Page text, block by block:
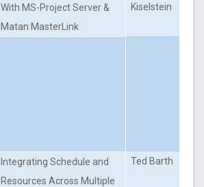
With MS-Project Server &
Matan MasterLink
Kiselstein
Integrating Schedule and
Resources Across Multiple
Ted Barth